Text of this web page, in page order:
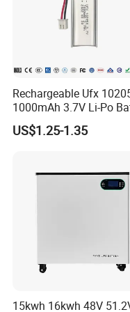
Rechargeable Ufx
1000mAh 3.7V Li-Po
for Bluetooth Headset
US$1.25-1.35
15kwh 16kwh 48V